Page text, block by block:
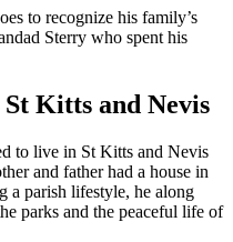
to recognize his family’s
Sterry who spent his
Kitts and Nevis
to live in St Kitts and Nevis
and father had a house in
a parish lifestyle, he along
parks and the peaceful life of